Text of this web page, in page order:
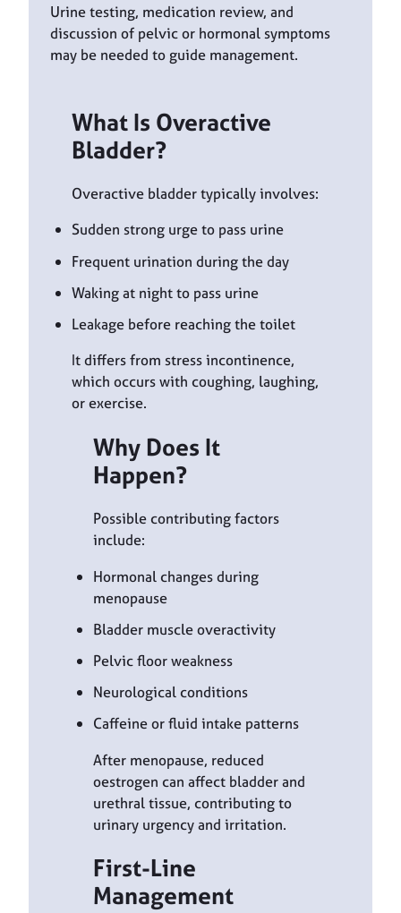
Urine testing, medication review, and
discussion of pelvic or hormonal symptoms
may be needed to guide management.
What Is Overactive
Bladder?
Overactive bladder typically involves:
Sudden strong urge to pass urine
Frequent urination during the day
Waking at night to pass urine
Leakage before reaching the toilet
It differs from stress incontinence,
which occurs with coughing, laughing,
or exercise.
Why Does It
Happen?
Possible contributing factors
include:
Hormonal changes during
menopause
Bladder muscle overactivity
Pelvic floor weakness
Neurological conditions
Caffeine or fluid intake patterns
After menopause, reduced
oestrogen can affect bladder and
urethral tissue, contributing to
urinary urgency and irritation.
First-Line
Management